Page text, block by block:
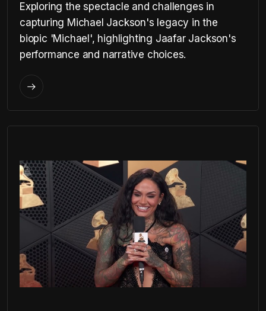
Exploring the spectacle and challenges in
capturing Michael Jackson's legacy in the
biopic 'Michael', highlighting Jaafar Jackson's
performance and narrative choices.